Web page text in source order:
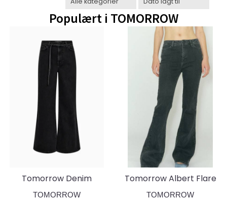
Populært i TOMORROW
Tomorrow Denim
Arizona Jeans Belt
TOMORROW
Tomorrow Albert Flare
Original Black Jeans
TOMORROW